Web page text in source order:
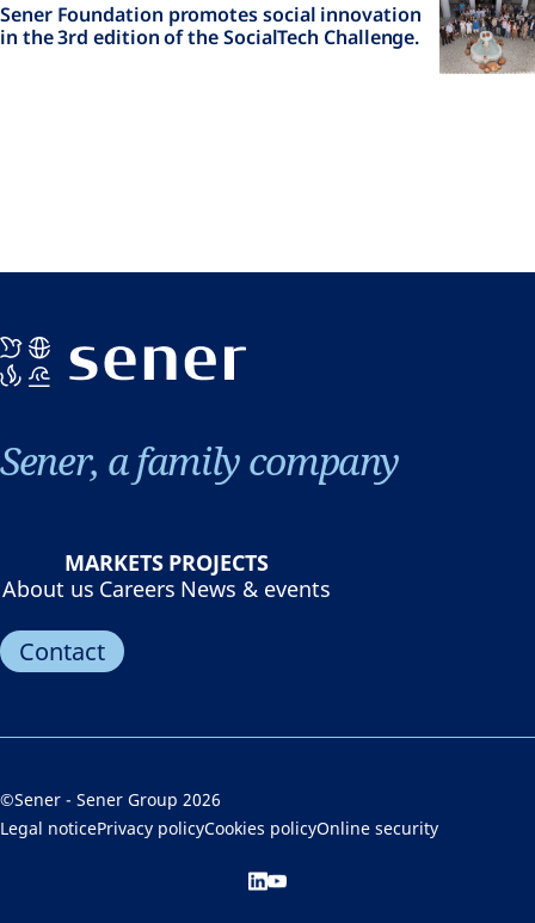
Sener Foundation promotes social innovation
in the 3rd edition of the SocialTech Challenge.
Sener, a family company
MARKETS PROJECTS
About us Careers News & events
Contact
©Sener - Sener Group 2026
Legal noticePrivacy policyCookies policyOnline security